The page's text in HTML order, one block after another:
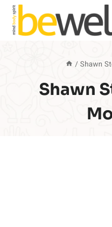
Skip
content
/ Shawn
Shawn